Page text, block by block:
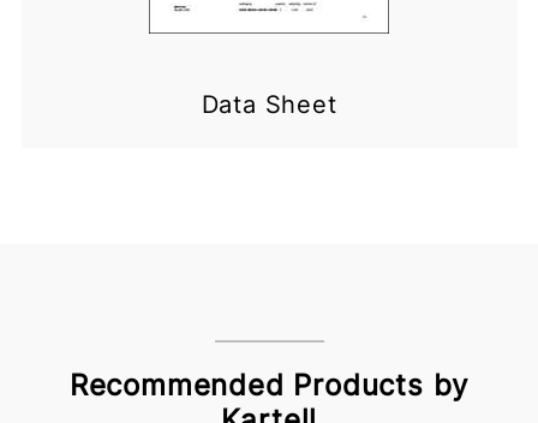
Data Sheet
Recommended Products by